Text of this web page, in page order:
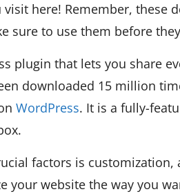
here! Remember, these
sure to use them before
plugin that lets you share
downloaded 15 million
WordPress. It is a fully-
factors is
your website the way you